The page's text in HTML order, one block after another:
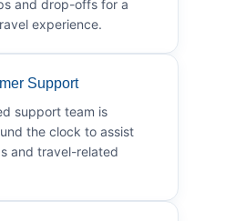
and drop-offs for a
experience.
Support
support team is
the clock to assist
and travel-related